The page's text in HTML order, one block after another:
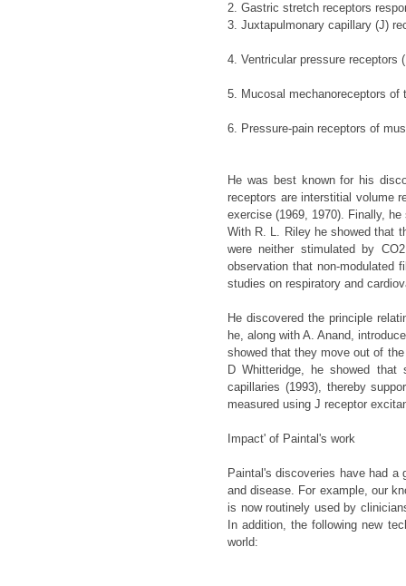
2. Gastric stretch receptors
3. Juxtapulmonary capillary (J)
4. Ventricular pressure receptors
5. Mucosal mechanoreceptors of
6. Pressure-pain receptors of
He was best known for his
receptors are interstitial volume
exercise (1969, 1970). Finally,
With R. L. Riley he showed that
were neither stimulated by
observation that non-modulated
studies on respiratory and
He discovered the principle
he, along with A. Anand,
showed that they move out of
D Whitteridge, he showed that
capillaries (1993), thereby
measured using J receptor
Impact' of Paintal's work
Paintal's discoveries have had a
and disease. For example, our
is now routinely used by
In addition, the following new
world: